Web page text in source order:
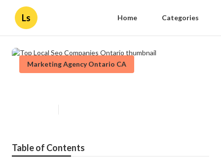
Ls Home Categories
Marketing Agency Ontario CA
Table of Contents